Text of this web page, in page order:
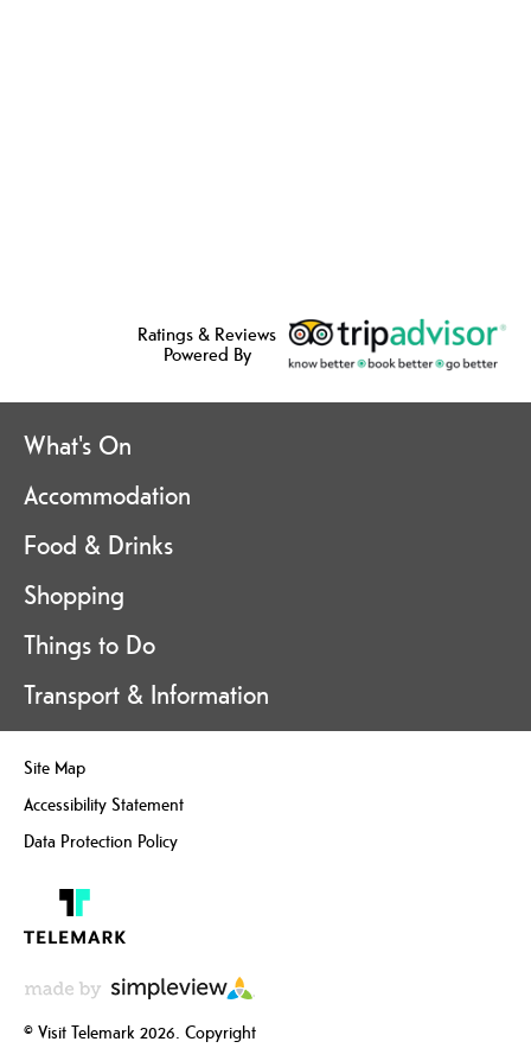
Ratings & Reviews
Powered By
What's On
Accommodation
Food & Drinks
Shopping
Things to Do
Transport & Information
Site Map
Accessibility Statement
Data Protection Policy
© Visit Telemark 2026. Copyright